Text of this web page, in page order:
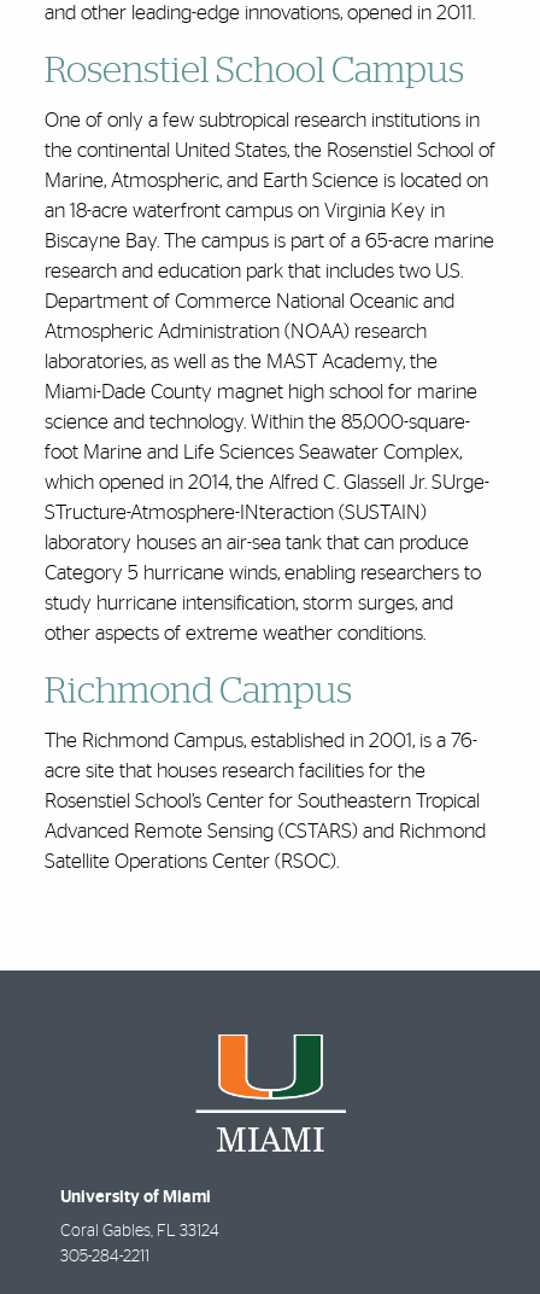
and other leading-edge innovations, opened in 2011.
Rosenstiel School Campus
One of only a few subtropical research institutions in
the continental United States, the Rosenstiel School of
Marine, Atmospheric, and Earth Science is located on
an 18-acre waterfront campus on Virginia Key in
Biscayne Bay. The campus is part of a 65-acre marine
research and education park that includes two U.S.
Department of Commerce National Oceanic and
Atmospheric Administration (NOAA) research
laboratories, as well as the MAST Academy, the
Miami-Dade County magnet high school for marine
science and technology. Within the 85,000-square-
foot Marine and Life Sciences Seawater Complex,
which opened in 2014, the Alfred C. Glassell Jr. SUrge-
STructure-Atmosphere-INteraction (SUSTAIN)
laboratory houses an air-sea tank that can produce
Category 5 hurricane winds, enabling researchers to
study hurricane intensification, storm surges, and
other aspects of extreme weather conditions.
Richmond Campus
The Richmond Campus, established in 2001, is a 76-
acre site that houses research facilities for the
Rosenstiel School’s Center for Southeastern Tropical
Advanced Remote Sensing (CSTARS) and Richmond
Satellite Operations Center (RSOC).
University of Miami
Coral Gables, FL 33124
305-284-2211